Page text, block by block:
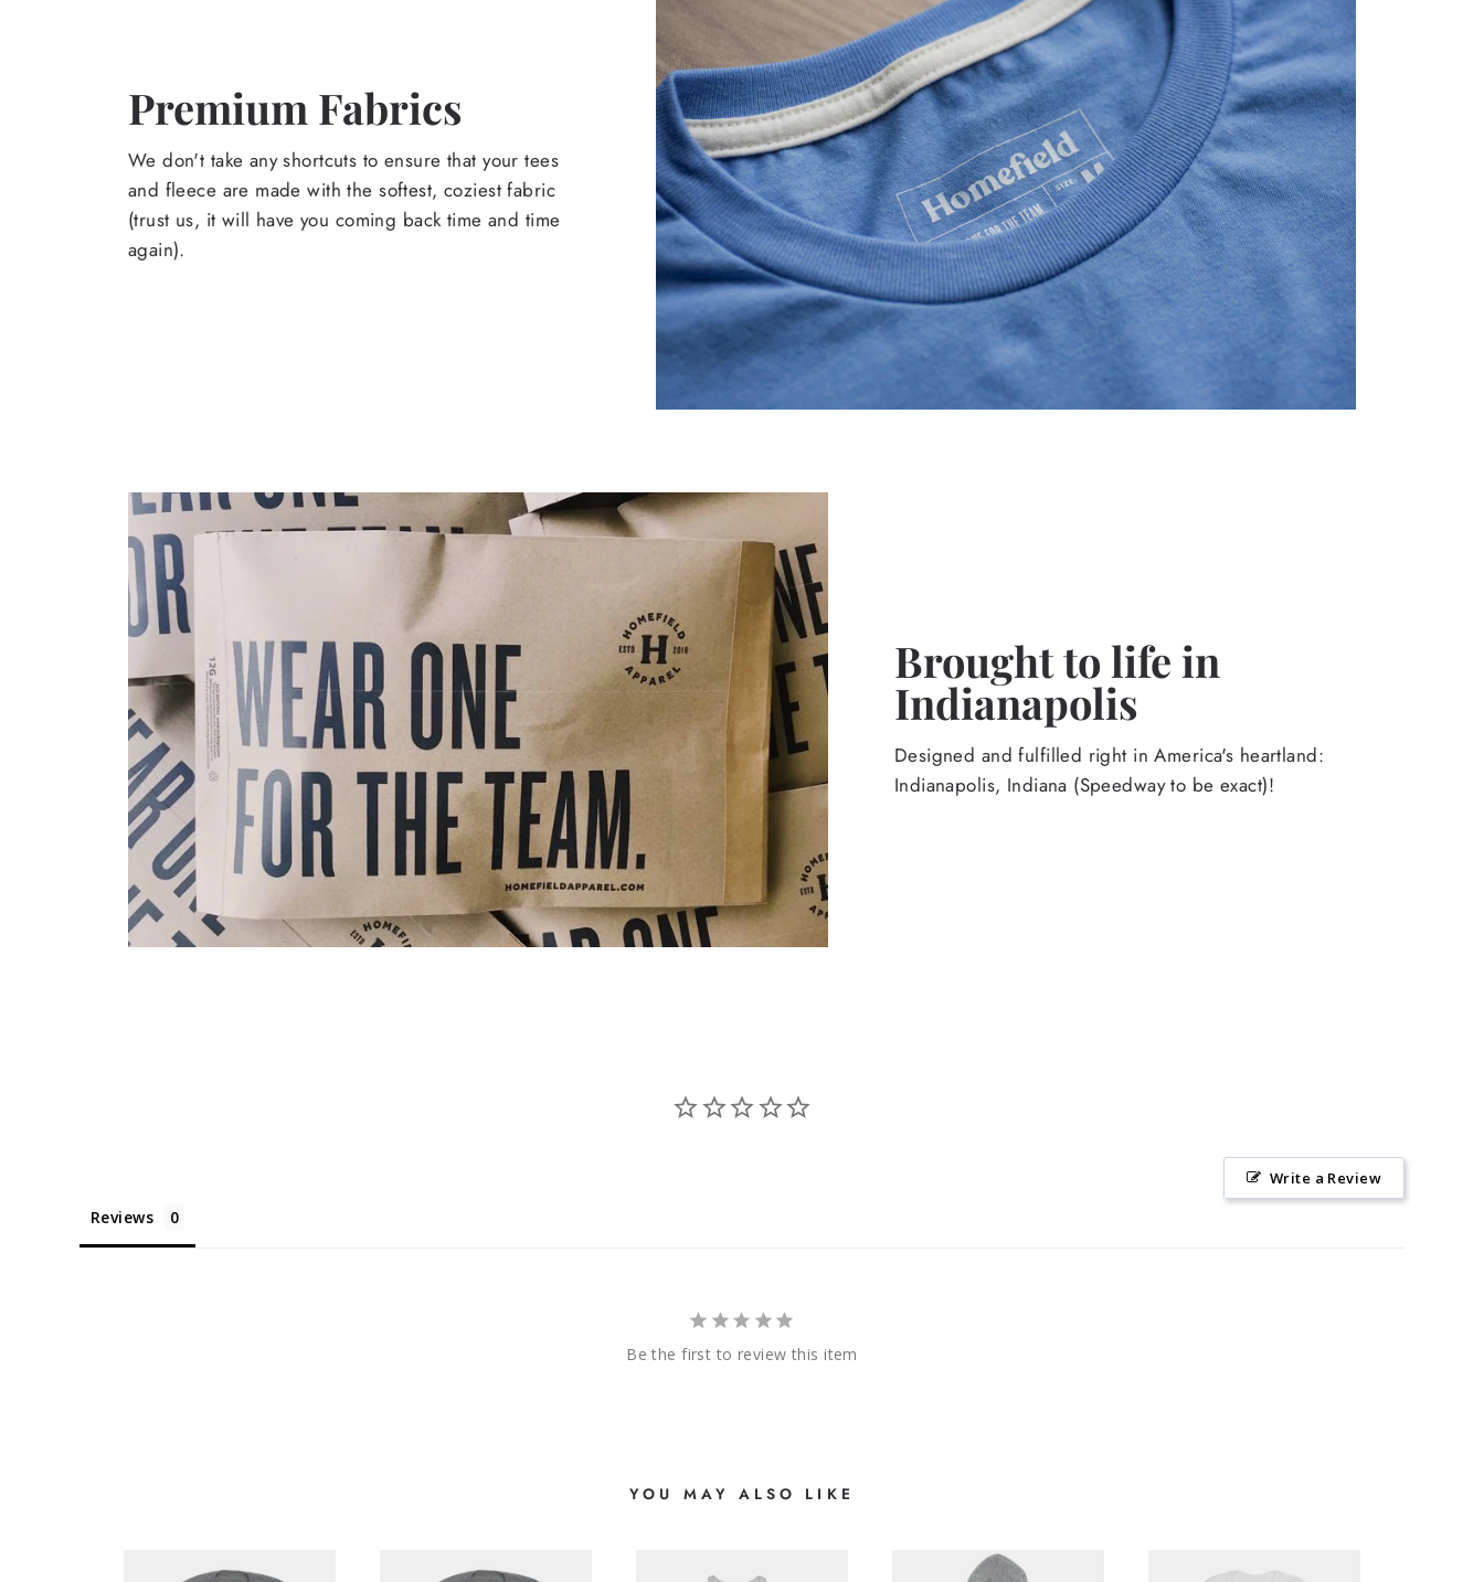
Premium Fabrics
We don't take any shortcuts to ensure that your tees
and fleece are made with the softest, coziest fabric
(trust us, it will have you coming back time and time
again).
Brought to life in
Indianapolis
Designed and fulfilled right in America's heartland:
Indianapolis, Indiana (Speedway to be exact)!
Write a Review
Reviews
Be the first to review this item
YOU MAY ALSO LIKE